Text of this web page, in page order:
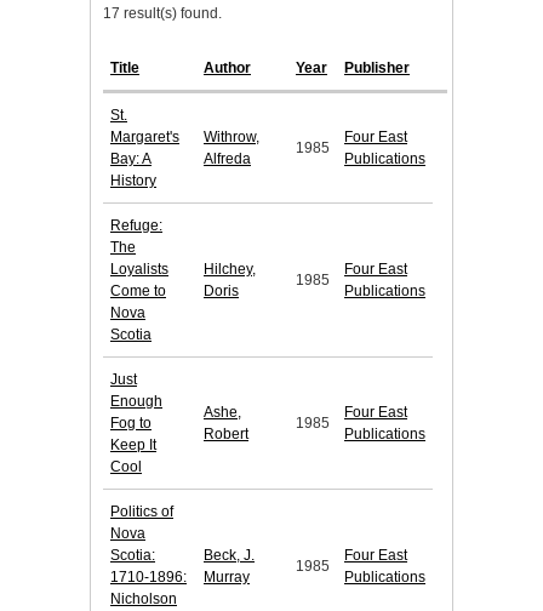
17 result(s) found.
Title Author Year Publisher
St.
Margaret's
Bay: A
History
Withrow,
Alfreda
1985
Four East
Publications
Refuge:
The
Loyalists
Come to
Nova
Scotia
Hilchey,
Doris
1985
Four East
Publications
Just
Enough
Fog to
Keep It
Cool
Ashe,
Robert
1985
Four East
Publications
Politics of
Nova
Scotia:
1710-1896:
Nicholson
Beck, J.
Murray
1985
Four East
Publications